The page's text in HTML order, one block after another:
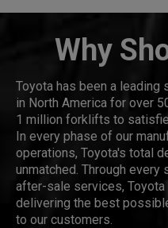
Why
Toyota has been a
in North America for over
1 million forklifts to
In every phase of our
operations, Toyota's total
unmatched. Through
after-sale services,
delivering the best
to our customers.